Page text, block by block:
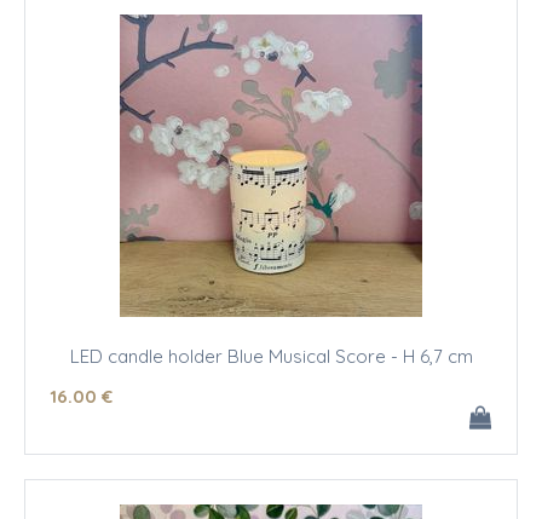
LED candle holder Blue Musical Score - H 6,7 cm
16.00 €